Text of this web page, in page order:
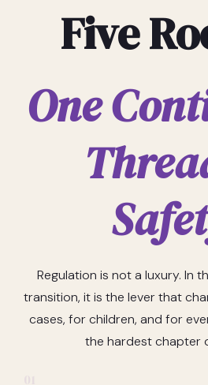
Five
One
Regulation is not a luxury. In
transition, it is the lever that
cases, for children, and for
the hardest chapter